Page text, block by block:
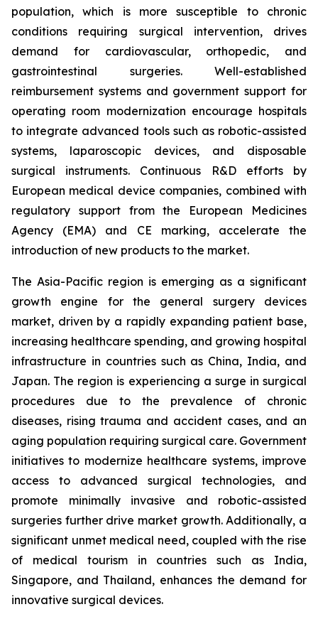
population, which is more susceptible to chronic
conditions requiring surgical intervention, drives
demand for cardiovascular, orthopedic, and
gastrointestinal surgeries. Well-established
reimbursement systems and government support for
operating room modernization encourage hospitals
to integrate advanced tools such as robotic-assisted
systems, laparoscopic devices, and disposable
surgical instruments. Continuous R&D efforts by
European medical device companies, combined with
regulatory support from the European Medicines
Agency (EMA) and CE marking, accelerate the
introduction of new products to the market.
The Asia-Pacific region is emerging as a significant
growth engine for the general surgery devices
market, driven by a rapidly expanding patient base,
increasing healthcare spending, and growing hospital
infrastructure in countries such as China, India, and
Japan. The region is experiencing a surge in surgical
procedures due to the prevalence of chronic
diseases, rising trauma and accident cases, and an
aging population requiring surgical care. Government
initiatives to modernize healthcare systems, improve
access to advanced surgical technologies, and
promote minimally invasive and robotic-assisted
surgeries further drive market growth. Additionally, a
significant unmet medical need, coupled with the rise
of medical tourism in countries such as India,
Singapore, and Thailand, enhances the demand for
innovative surgical devices.